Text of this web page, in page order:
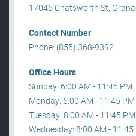
17045 Chatsworth St,
Contact Number
Phone: (855) 368-9392
Office Hours
Sunday: 6:00 AM - 11:45 PM
Monday: 6:00 AM - 11:45 PM
Tuesday: 8:00 AM - 11:45 PM
Wednesday: 8:00 AM - 11:45